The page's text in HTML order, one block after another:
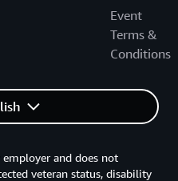
Event
Terms &
Conditions
and does not
veteran status, disability